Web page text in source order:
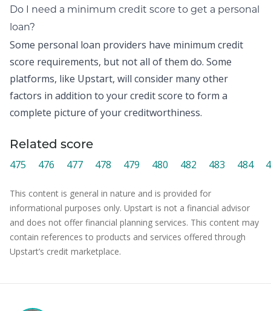
Do I need a minimum credit score to get a personal
loan?
Some personal loan providers have minimum credit
score requirements, but not all of them do. Some
platforms, like Upstart, will consider many other
factors in addition to your credit score to form a
complete picture of your creditworthiness.
Related score
475 476 477 478 479 480 482 483 484
This content is general in nature and is provided for
informational purposes only. Upstart is not a financial advisor
and does not offer financial planning services. This content may
contain references to products and services offered through
Upstart’s credit marketplace.